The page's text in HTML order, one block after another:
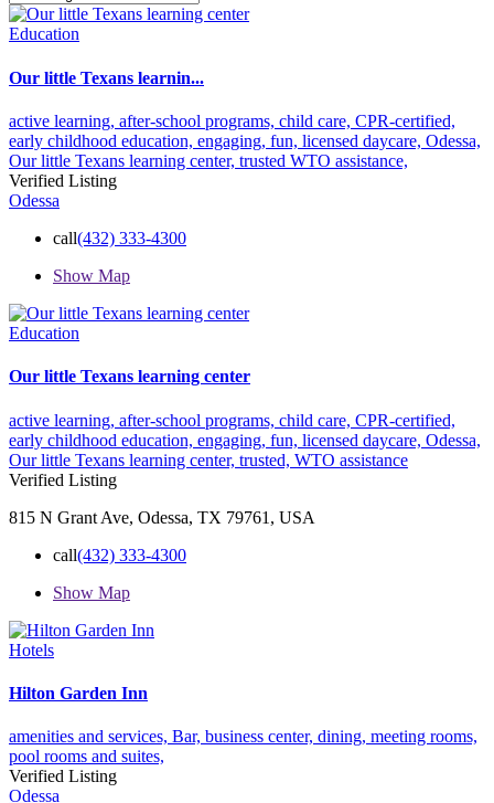
Education
Our little Texans learnin...
active learning, after-school programs, child care, CPR-certified,
early childhood education, engaging, fun, licensed daycare, Odessa,
Our little Texans learning center, trusted WTO assistance,
Verified Listing
Odessa
call(432) 333-4300
Show Map
Education
Our little Texans learning center
active learning, after-school programs, child care, CPR-certified,
early childhood education, engaging, fun, licensed daycare, Odessa,
Our little Texans learning center, trusted, WTO assistance
Verified Listing
815 N Grant Ave, Odessa, TX 79761, USA
call(432) 333-4300
Show Map
Hotels
Hilton Garden Inn
amenities and services, Bar, business center, dining, meeting rooms,
pool rooms and suites,
Verified Listing
Odessa